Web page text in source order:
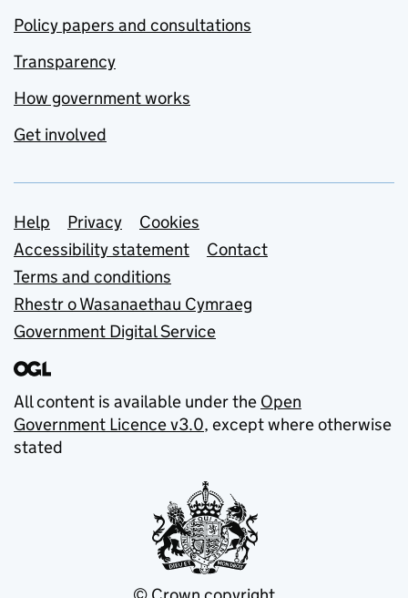
Policy papers and consultations
Transparency
How government works
Get involved
Support links
Help Privacy
Cookies
Accessibility statement
Contact
Terms and conditions
Rhestr o Wasanaethau Cymraeg
Government Digital Service
All content is available under the Open
Government Licence v3.0, except where otherwise
stated